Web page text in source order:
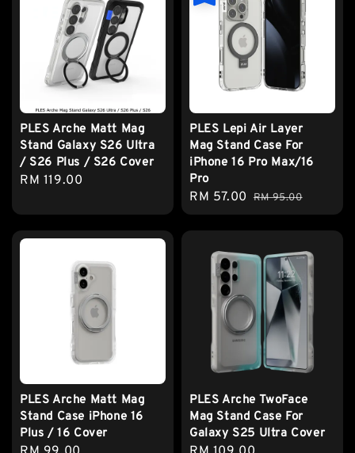
PLES Arche Matt Mag
Stand Galaxy S26 Ultra
/ S26 Plus / S26 Cover
Regular
RM 119.00
PLES Lepi Air Layer
Mag Stand Case For
iPhone 16 Pro Max/16
Pro
Sale
price
RM 57.00 Regular
price
RM 95.00
PLES Arche Matt Mag
Stand Case iPhone 16
Plus / 16 Cover
PLES Arche TwoFace
Mag Stand Case For
Galaxy S25 Ultra Cover